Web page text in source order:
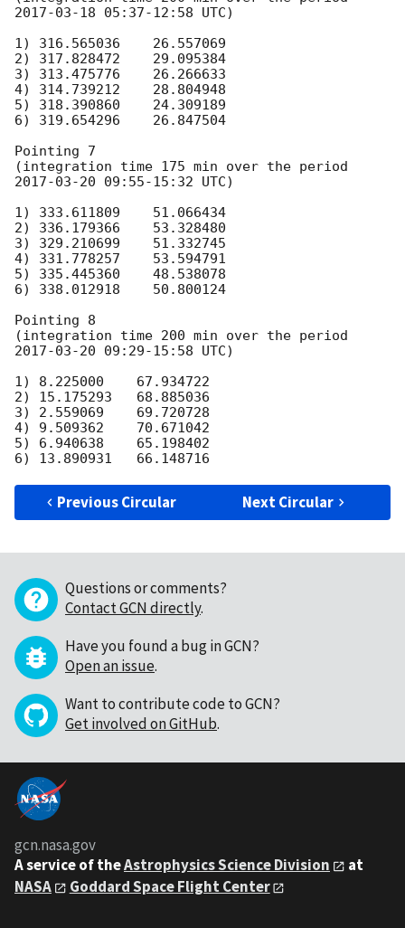
2017-03-18 05:37-12:58 UTC)
1) 316.565036    26.557069
2) 317.828472    29.095384
3) 313.475776    26.266633
4) 314.739212    28.804948
5) 318.390860    24.309189
6) 319.654296    26.847504
Pointing 7
2017-03-20 09:55-15:32 UTC)
1) 333.611809    51.066434
2) 336.179366    53.328480
3) 329.210699    51.332745
4) 331.778257    53.594791
5) 335.445360    48.538078
6) 338.012918    50.800124
Pointing 8
2017-03-20 09:29-15:58 UTC)
1) 8.225000    67.934722
2) 15.175293   68.885036
3) 2.559069    69.720728
4) 9.509362    70.671042
5) 6.940638    65.198402
Previous Circular Next Circular
Questions or comments?
Contact GCN directly.
Have you found a bug in GCN?
Open an issue.
Want to contribute code to GCN?
Get involved on GitHub.
gcn.nasa.gov
A service of theAstrophysics Science Division
at
NASA
Goddard Space Flight Center